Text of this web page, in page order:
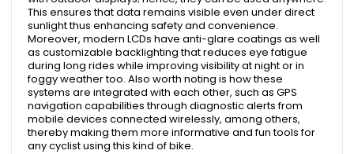
This ensures that data remains visible even under direct
sunlight thus enhancing safety and convenience.
Moreover, modern LCDs have anti-glare coatings as well
as customizable backlighting that reduces eye fatigue
during long rides while improving visibility at night or in
foggy weather too. Also worth noting is how these
systems are integrated with each other, such as GPS
navigation capabilities through diagnostic alerts from
mobile devices connected wirelessly, among others,
thereby making them more informative and fun tools for
any cyclist using this kind of bike.